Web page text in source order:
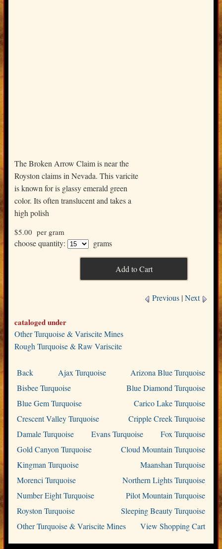
The Broken Arrow Claim is near the
Royston claims in Nevada. This varicite
is known for is glassy emerald green
color. Its often translucent and takes a
high polish
$5.00 per gram
choose quantity: grams
Previous |Next
cataloged under
Other Turquoise & Variscite Mines
Rough Turquoise & Raw Variscite
Back Ajax Turquoise
Arizona Blue Turquoise
Bisbee Turquoise
Blue Diamond Turquoise
Blue Gem Turquoise
Carico Lake Turquoise
Crescent Valley Turquoise
Cripple Creek Turquoise
Damale Turquoise
Evans Turquoise
Fox Turquoise
Gold Canyon Turquoise
Cloud Mountain Turquoise
Kingman Turquoise
Maanshan Turquoise
Morenci Turquoise
Northern Lights Turquoise
Number Eight Turquoise
Pilot Mountain Turquoise
Royston Turquoise
Sleeping Beauty Turquoise
Other Turquoise & Variscite Mines
View Shopping Cart